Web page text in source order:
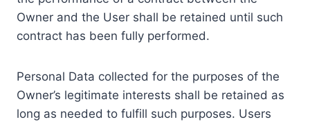
Owner and the User shall be retained until such
contract has been fully performed.
Personal Data collected for the purposes of the
Owner’s legitimate interests shall be retained as
long as needed to fulfill such purposes. Users